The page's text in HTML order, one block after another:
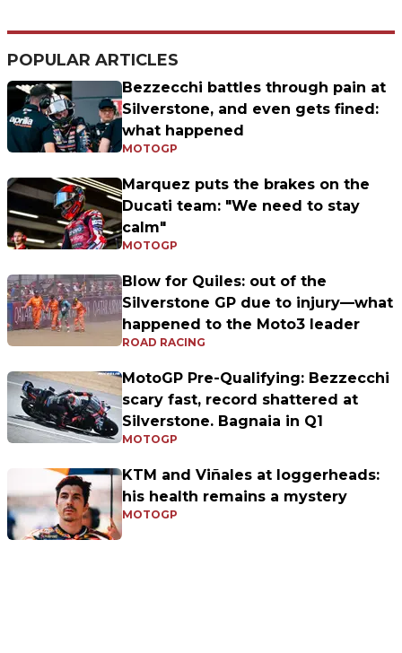
POPULAR ARTICLES
Bezzecchi battles through pain at
Silverstone, and even gets fined:
what happened
MOTOGP
Marquez puts the brakes on the
Ducati team: "We need to stay
calm"
MOTOGP
Blow for Quiles: out of the
Silverstone GP due to injury—what
happened to the Moto3 leader
ROAD RACING
MotoGP Pre-Qualifying: Bezzecchi
scary fast, record shattered at
Silverstone. Bagnaia in Q1
MOTOGP
KTM and Viñales at loggerheads:
his health remains a mystery
MOTOGP